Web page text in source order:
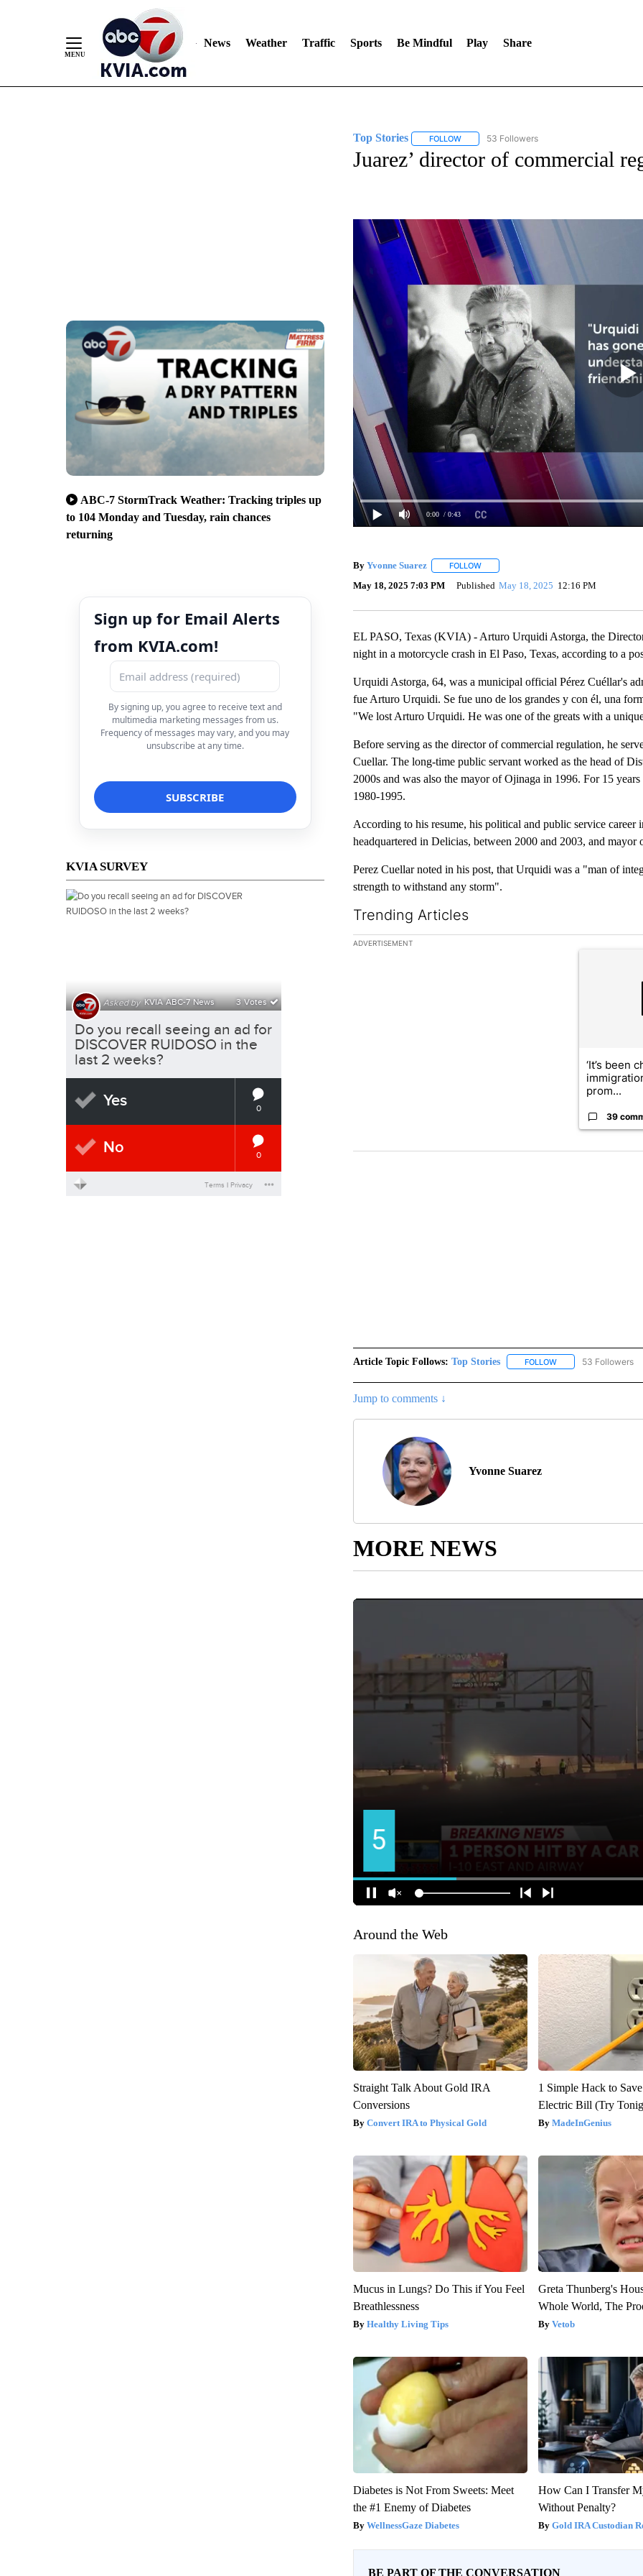
News Weather Traffic Sports Be Mindful Play Share
ABC-7 StormTrack Weather: Tracking triples up
to 104 Monday and Tuesday, rain chances
returning
Sign up for Email Alerts
from KVIA.com!
By signing up, you agree to receive text and
multimedia marketing messages from us.
Frequency of messages may vary, and you may
unsubscribe at any time.
KVIA SURVEY
Top Stories FOLLOWFOLLOW "TOP STORIES" TO RECEIVE
53 Followers
Juarez’ director of commercial
0:00 / 0:43
By Yvonne Suarez FOLLOWFOLLOW "" TO RECEIVE NOTIFICATIONS
May 18, 2025 7:03 PM Published May 18, 2025 12:16 PM
EL PASO, Texas (KVIA) - Arturo Urquidi Astorga, the
night in a motorcycle crash in El Paso, Texas, according to a
Urquidi Astorga, 64, was a municipal official Pérez Cuéllar's
fue Arturo Urquidi. Se fue uno de los grandes y con él, una
"We lost Arturo Urquidi. He was one of the greats with a
Before serving as the director of commercial regulation, he
Cuellar. The long-time public servant worked as the head of
2000s and was also the mayor of Ojinaga in 1996. For 15
1980-1995.
According to his resume, his political and public service
headquartered in Delicias, between 2000 and 2003, and mayor
Perez Cuellar noted in his post, that Urquidi was a "man of
strength to withstand any storm".
Trending Articles
The following is a list of the most commented articles in the
ADVERTISEMENT
‘It’s been
prom...
39
Article Topic Follows: Top Stories FOLLOWFOLLOW "TOP53 Followers
Jump to comments ↓
Yvonne Suarez
MORE NEWS
Around the Web
Straight Talk About Gold IRA
Conversions
Convert IRA to Physical Gold
1 Simple Hack to
Electric Bill (Try
MadeInGenius
Mucus in Lungs? Do This if You Feel
Breathlessness
Healthy Living Tips
Greta Thunberg's
Whole World, The
Vetob
Diabetes is Not From Sweets: Meet
the #1 Enemy of Diabetes
WellnessGaze Diabetes
How Can I Transfer
Without Penalty?
Gold IRA Custodian
BE PART OF THE CONVERSATION